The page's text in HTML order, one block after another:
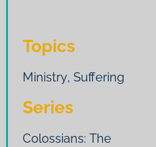
Topics
Ministry, Suffering
Series
Colossians: The